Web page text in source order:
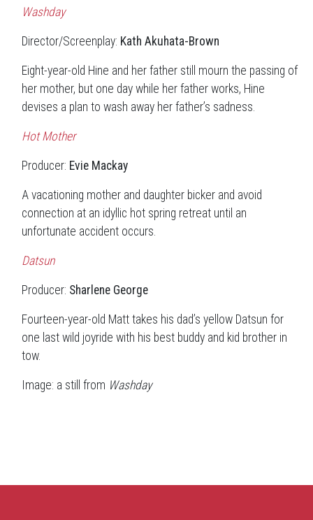
Washday
Director/Screenplay: Kath Akuhata-Brown
Eight-year-old Hine and her father still mourn the passing of
her mother, but one day while her father works, Hine
devises a plan to wash away her father’s sadness.
Hot Mother
Producer: Evie Mackay
A vacationing mother and daughter bicker and avoid
connection at an idyllic hot spring retreat until an
unfortunate accident occurs.
Datsun
Producer: Sharlene George
Fourteen-year-old Matt takes his dad’s yellow Datsun for
one last wild joyride with his best buddy and kid brother in
tow.
Image: a still from Washday